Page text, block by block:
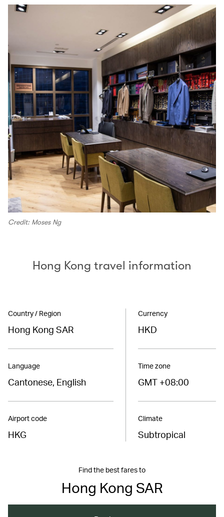
Credit: Moses Ng
Hong Kong travel information
Country / Region
Hong Kong SAR
Language
Cantonese, English
Airport code
HKG
Currency
HKD
Time zone
GMT +08:00
Climate
Subtropical
Find the best fares to
Hong Kong SAR